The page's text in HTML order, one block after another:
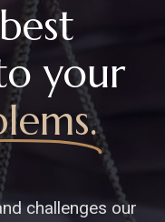
your
challenges our